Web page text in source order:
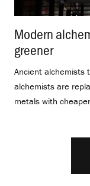
Modern
greener.
Ancient alchemists
alchemists are
metals with